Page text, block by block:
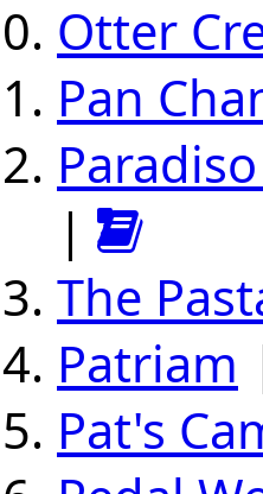
Otter
Pan
|
The
Patriam
Pat's